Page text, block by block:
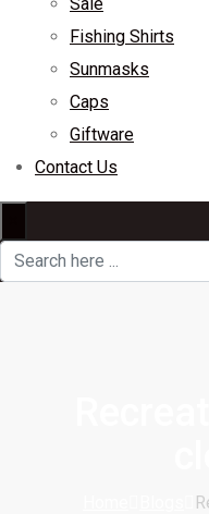
Fishing Shirts
Sunmasks
Caps
Giftware
Contact Us